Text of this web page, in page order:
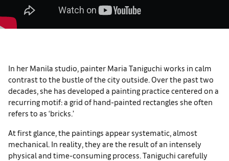
In her Manila studio, painter Maria Taniguchi works in calm
contrast to the bustle of the city outside. Over the past two
decades, she has developed a painting practice centered on a
recurring motif: a grid of hand-painted rectangles she often
refers to as ‘bricks.’
At first glance, the paintings appear systematic, almost
mechanical. In reality, they are the result of an intensely
physical and time-consuming process. Taniguchi carefully